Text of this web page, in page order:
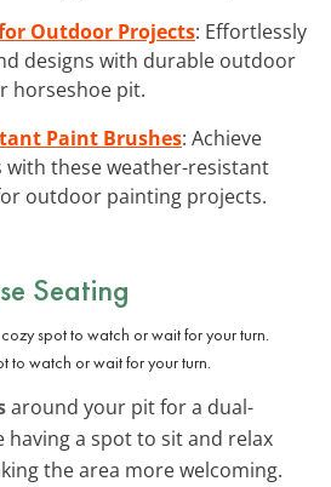
Outdoor Projects: Effortlessly
designs with durable outdoor
horseshoe pit.
Paint Brushes: Achieve
with these weather-resistant
outdoor painting projects.
Seating
to watch or wait for your turn.
around your pit for a dual-
having a spot to sit and relax
the area more welcoming.